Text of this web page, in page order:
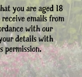
you are aged 18
emails from
with our
details with
permission.